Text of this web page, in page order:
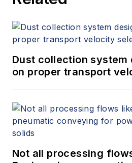
Dust collection system
on proper transport
Not all processing